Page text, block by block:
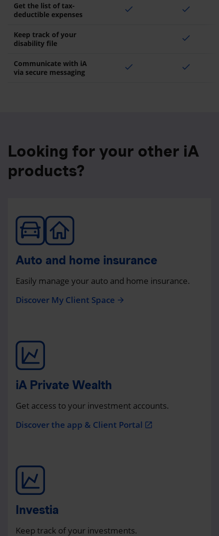
Get the list of tax-
deductible expenses
check check
Keep track of your
disability file
check
Communicate with iA
via secure messaging
check check
Looking for your other iA
products?
Auto and home insurance
Easily manage your auto and home insurance.
Discover My Client Space arrow_forward
iA Private Wealth
Get access to your investment accounts.
Discover the app & Client Portal open_in_new
Investia
Keep track of your investments.